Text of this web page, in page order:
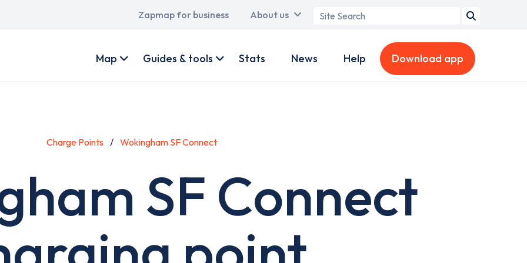
Main
Zapmap for business About us
Search
account
Map Guides & tools Stats News Help Download app
Charge Points Wokingham SF Connect
SF Connect